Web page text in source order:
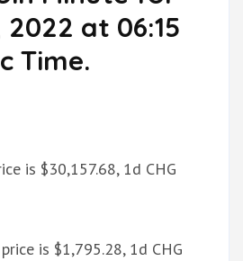
at 06:15
Time.
is $30,157.68, 1d CHG
is $1,795.28, 1d CHG